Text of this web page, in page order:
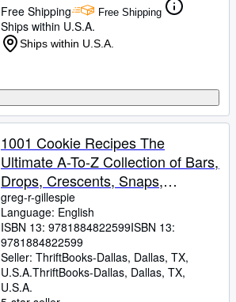
Free Shipping Free Shipping
Ships within U.S.A.
Ships within U.S.A.
1001 Cookie Recipes The
Ultimate A-To-Z Collection of Bars,
Drops, Crescents, Snaps,
Squares, Biscuits, and Everything
That Crumbles
greg-r-gillespie
Language: English
ISBN 13: 9781884822599ISBN 13:
9781884822599
Seller: ThriftBooks-Dallas, Dallas, TX,
U.S.A.ThriftBooks-Dallas, Dallas, TX,
U.S.A.